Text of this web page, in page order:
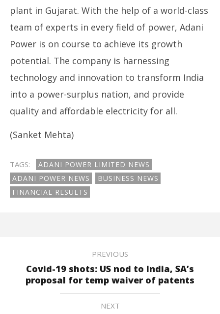
plant in Gujarat. With the help of a world-class
team of experts in every field of power, Adani
Power is on course to achieve its growth
potential. The company is harnessing
technology and innovation to transform India
into a power-surplus nation, and provide
quality and affordable electricity for all.
(Sanket Mehta)
TAGS:
ADANI POWER LIMITED NEWS
ADANI POWER NEWS
BUSINESS NEWS
FINANCIAL RESULTS
PREVIOUS
Covid-19 shots: US nod to India, SA’s
proposal for temp waiver of patents
NEXT